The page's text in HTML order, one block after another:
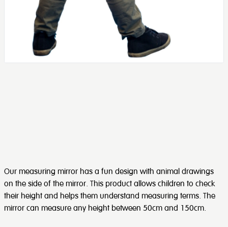
Our measuring mirror has a fun design with animal drawings
on the side of the mirror. This product allows children to check
their height and helps them understand measuring terms. The
mirror can measure any height between 50cm and 150cm.